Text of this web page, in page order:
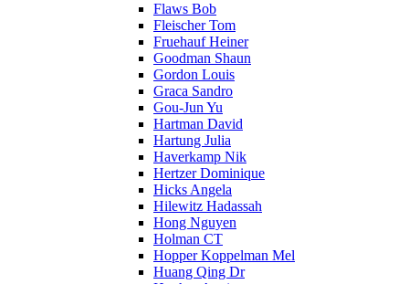
Flaws Bob
Fleischer Tom
Fruehauf Heiner
Goodman Shaun
Gordon Louis
Graca Sandro
Gou-Jun Yu
Hartman David
Hartung Julia
Haverkamp Nik
Hertzer Dominique
Hicks Angela
Hilewitz Hadassah
Hong Nguyen
Holman CT
Hopper Koppelman Mel
Huang Qing Dr